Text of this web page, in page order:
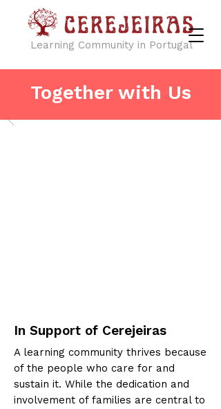
Learning Community in Portugal
Together with Us
In Support of Cerejeiras
A learning community thrives because
of the people who care for and
sustain it. While the dedication and
involvement of families are central to